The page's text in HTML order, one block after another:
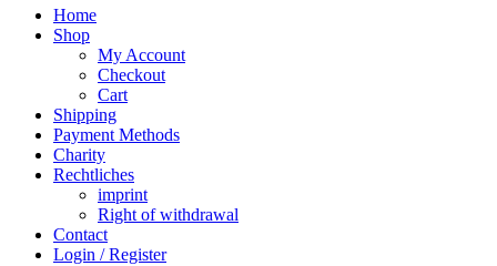
Home
Shop
My Account
Checkout
Cart
Shipping
Payment Methods
Charity
Rechtliches
imprint
Right of withdrawal
Contact
Login / Register